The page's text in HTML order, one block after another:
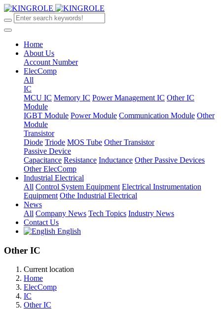
Home
About Us
Account Number
ElecComp
All
IC
MCU IC Memory IC Power Management IC Other IC
Module
IGBT Module Power Module Communication Module Other
Module
Transistor
Diode Triode MOS Tube Other Transistor
Passive Device
Capacitance Resistance Inductance Other Passive Devices
Other ElecComp
Industrial Electrical
All Control System Equipment Electrical Instrumentation
Equipment Othe Industrial Electrical
News
All Company News Tech Topics Industry News
Contact Us
English
Other IC
Current location
Home
ElecComp
IC
Other IC